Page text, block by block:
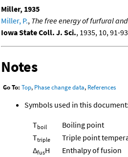
Miller, 1935
Miller, P., The free energy of furfural
Iowa State Coll. J. Sci., 1935, 10, 91-
Notes
Go To: Top, Phase change data, References
Symbols used in this document:
Tboil
Boiling point
Ttriple
Triple point
ΔfusH
Enthalpy of fusion